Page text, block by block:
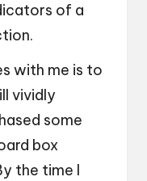
of a
with me is to
vividly
some
box
the time I